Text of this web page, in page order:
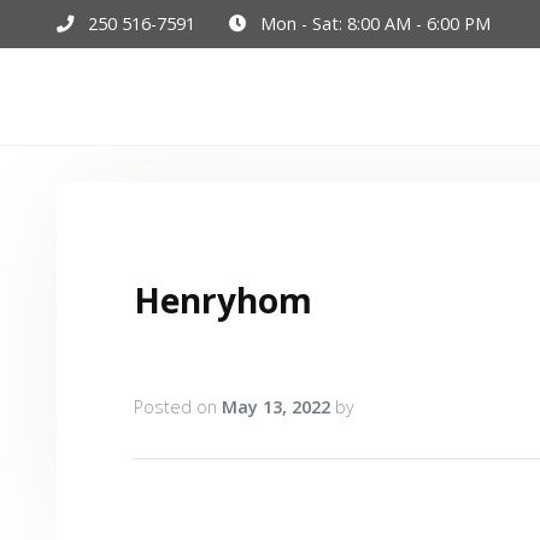
250 516-7591 Mon - Sat: 8:00 AM - 6:00 PM
Henryhom
Posted on May 13, 2022 by